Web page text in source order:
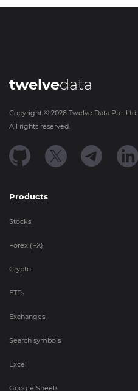
twelvedata
Copyright © 2026 Twelve Data Pte. Ltd.
All rights reserved.
Products
Stocks
Forex (FX)
Crypto
ETFs
Exchanges
Search symbols
Excel
Google Sheets